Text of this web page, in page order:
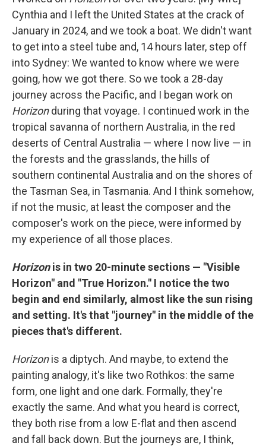
Cynthia and I left the United States at the crack of
January in 2024, and we took a boat. We didn't want
to get into a steel tube and, 14 hours later, step off
into Sydney: We wanted to know where we were
going, how we got there. So we took a 28-day
journey across the Pacific, and I began work on
Horizonduring that voyage. I continued work in the
tropical savanna of northern Australia, in the red
deserts of Central Australia — where I now live — in
the forests and the grasslands, the hills of
southern continental Australia and on the shores of
the Tasman Sea, in Tasmania. And I think somehow,
if not the music, at least the composer and the
composer's work on the piece, were informed by
my experience of all those places.
Horizonis in two 20-minute sections — "Visible
Horizon" and "True Horizon." I notice the two
begin and end similarly, almost like the sun rising
and setting. It's that "journey" in the middle of the
pieces that's different.
Horizonis a diptych. And maybe, to extend the
painting analogy, it's like two Rothkos: the same
form, one light and one dark. Formally, they're
exactly the same. And what you heard is correct,
they both rise from a low E-flat and then ascend
and fall back down. But the journeys are, I think,